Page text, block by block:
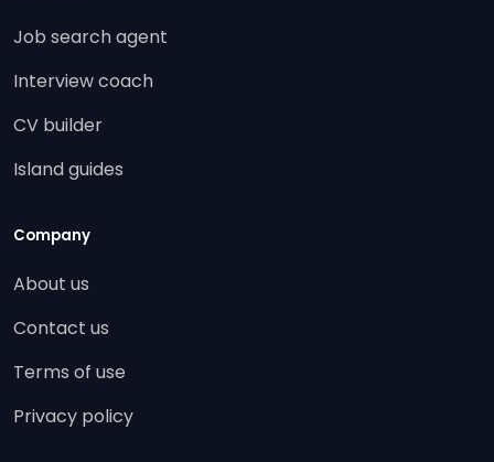
Job search agent
Interview coach
CV builder
Island guides
Company
About us
Contact us
Terms of use
Privacy policy